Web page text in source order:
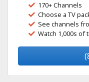
170+ Channels
Choose a TV
See channels
Watch 1,000s of